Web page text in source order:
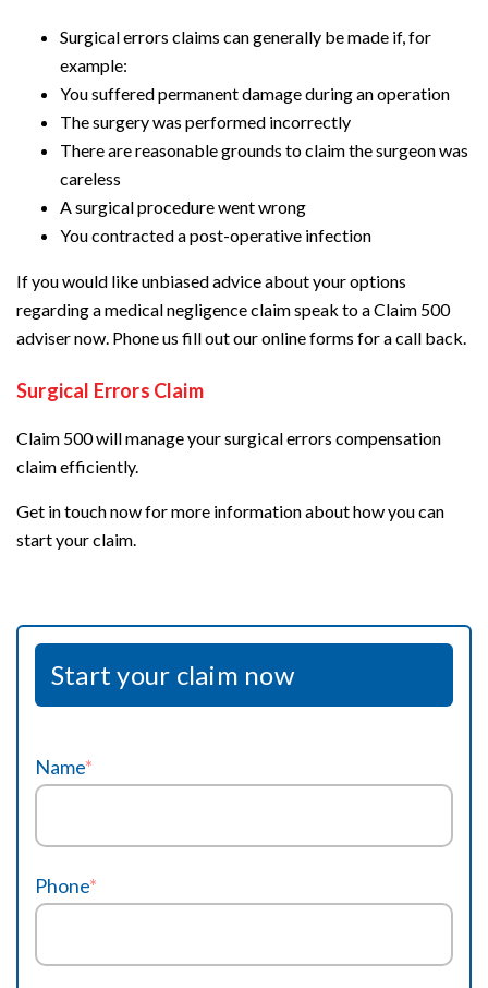
Surgical errors claims can generally be made if, for
example:
You suffered permanent damage during an operation
The surgery was performed incorrectly
There are reasonable grounds to claim the surgeon was
careless
A surgical procedure went wrong
You contracted a post-operative infection
If you would like unbiased advice about your options
regarding a medical negligence claim speak to a Claim 500
adviser now. Phone us fill out our online forms for a call back.
Surgical Errors Claim
Claim 500 will manage your surgical errors compensation
claim efficiently.
Get in touch now for more information about how you can
start your claim.
Start your claim now
Name*
Phone*